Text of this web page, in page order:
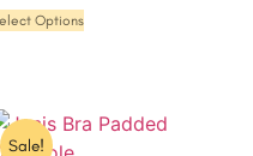
Options
Sale!